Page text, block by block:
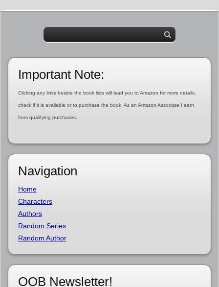
Important Note:
Clicking any links beside the book lists will lead you to Amazon for more details,
check if it is available or to purchase the book. As an Amazon Associate I earn
from qualifying purchases.
Navigation
Home
Characters
Authors
Random Series
Random Author
OOB Newsletter!